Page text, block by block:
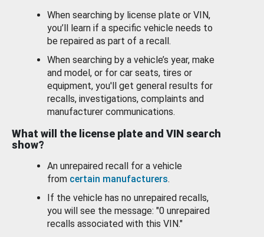
When searching by license plate or VIN,
you’ll learn if a specific vehicle needs to
be repaired as part of a recall.
When searching by a vehicle’s year, make
and model, or for car seats, tires or
equipment, you'll get general results for
recalls, investigations, complaints and
manufacturer communications.
What will the license plate and VIN search
show?
An unrepaired recall for a vehicle
from certain manufacturers.
If the vehicle has no unrepaired recalls,
you will see the message: "0 unrepaired
recalls associated with this VIN."